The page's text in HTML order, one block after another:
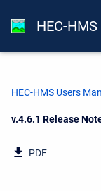
HEC-
HEC-HMS Users
Current:
v.4.6.1 Release
PDF